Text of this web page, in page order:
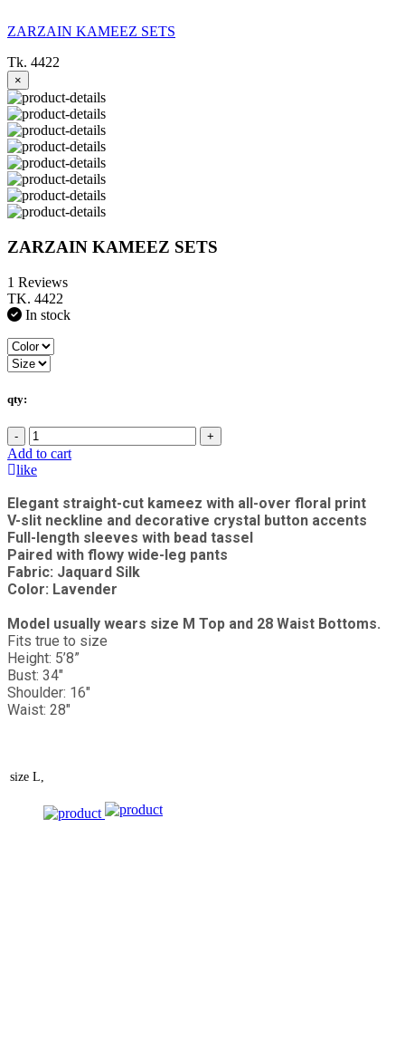
ZARZAIN KAMEEZ SETS
Tk. 4422
×
ZARZAIN KAMEEZ SETS
1 Reviews
TK. 4422
In stock
qty:
- +
Add to cart
like
Elegant straight-cut kameez with all-over floral print
V-slit neckline and decorative crystal button accents
Full-length sleeves with bead tassel
Paired with flowy wide-leg pants
Fabric: Jaquard Silk
Color: Lavender
Model usually wears size M Top and 28 Waist Bottoms.
Fits true to size
Height: 5’8”
Bust: 34"
Shoulder: 16"
Waist: 28"
size L,